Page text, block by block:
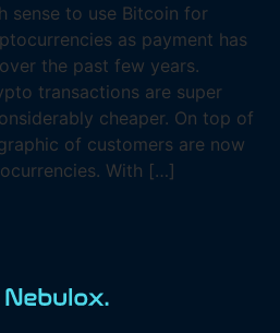
sense to use Bitcoin for
as payment has
the past few years.
transactions are super
cheaper. On top of
of customers are now
With […]